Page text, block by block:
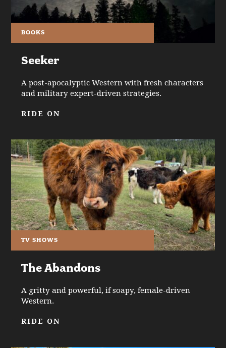
BOOKS
Seeker
A post-apocalyptic Western with fresh characters
and military expert-driven strategies.
RIDE ON
TV SHOWS
The Abandons
A gritty and powerful, if soapy, female-driven
Western.
RIDE ON